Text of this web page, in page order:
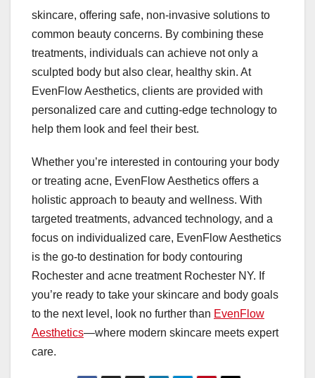
skincare, offering safe, non-invasive solutions to
common beauty concerns. By combining these
treatments, individuals can achieve not only a
sculpted body but also clear, healthy skin. At
EvenFlow Aesthetics, clients are provided with
personalized care and cutting-edge technology to
help them look and feel their best.
Whether you’re interested in contouring your body
or treating acne, EvenFlow Aesthetics offers a
holistic approach to beauty and wellness. With
targeted treatments, advanced technology, and a
focus on individualized care, EvenFlow Aesthetics
is the go-to destination for body contouring
Rochester and acne treatment Rochester NY. If
you’re ready to take your skincare and body goals
to the next level, look no further than EvenFlow
Aesthetics—where modern skincare meets expert
care.